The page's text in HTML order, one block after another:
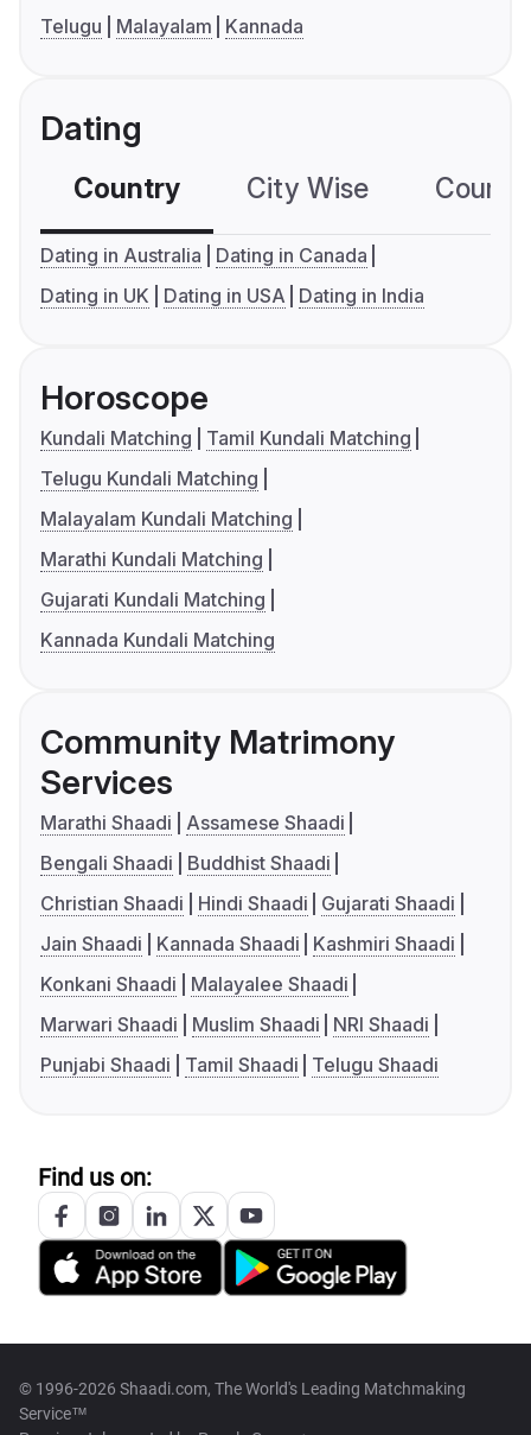
Telugu
Malayalam Kannada
Dating
Country City Wise
Dating in Australia
Dating in Canada
Dating in UK
Dating in USA Dating in India
Horoscope
Kundali Matching
Tamil Kundali Matching
Telugu Kundali Matching
Malayalam Kundali Matching
Marathi Kundali Matching
Gujarati Kundali Matching
Kannada Kundali Matching
Community Matrimony
Services
Marathi Shaadi
Assamese Shaadi
Bengali Shaadi
Buddhist Shaadi
Christian Shaadi
Hindi Shaadi
Gujarati Shaadi
Jain Shaadi
Kannada Shaadi
Kashmiri Shaadi
Konkani Shaadi
Malayalee Shaadi
Marwari Shaadi
Muslim Shaadi
NRI Shaadi
Punjabi Shaadi
Tamil Shaadi Telugu Shaadi
Find us on:
© 1996-2026 Shaadi.com, The World's Leading Matchmaking
Service™